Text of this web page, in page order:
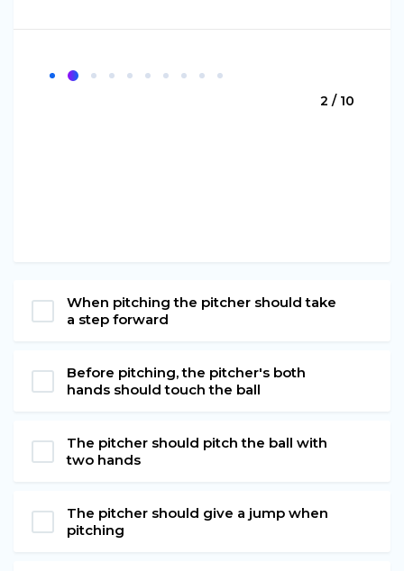
2 / 10
When pitching the pitcher should take
a step forward
Before pitching, the pitcher's both
hands should touch the ball
The pitcher should pitch the ball with
two hands
The pitcher should give a jump when
pitching